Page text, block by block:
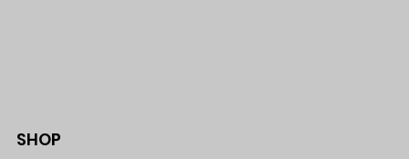
SHOP